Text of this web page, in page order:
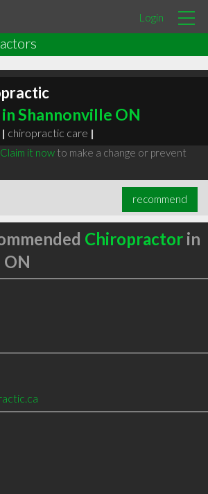
Login
Shannonville ON
chiropractic care |
Claim it nowto make a change or prevent
recommend
Chiropractorin